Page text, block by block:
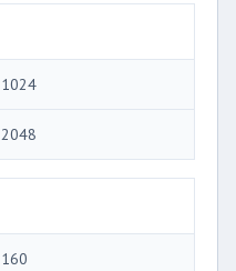
1024
2048
160